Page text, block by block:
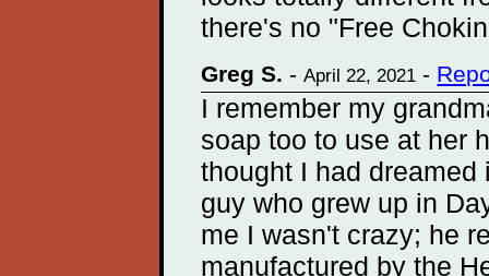
there's no "Free
Greg S. -April 22, 2021 -
I remember my
soap too to use at her
thought I had
guy who grew up in
me I wasn't crazy; he
manufactured by the